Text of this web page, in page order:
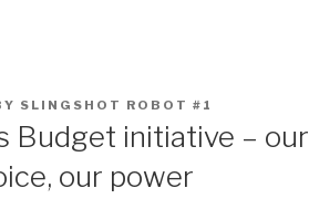
SLINGSHOT ROBOT #1
Budget initiative – our
our power